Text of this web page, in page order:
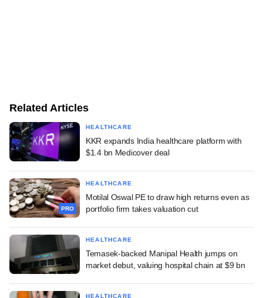
Related Articles
HEALTHCARE
KKR expands India healthcare platform with
$1.4 bn Medicover deal
PRO
HEALTHCARE
Motilal Oswal PE to draw high returns even as
portfolio firm takes valuation cut
HEALTHCARE
Temasek-backed Manipal Health jumps on
market debut, valuing hospital chain at $9 bn
HEALTHCARE